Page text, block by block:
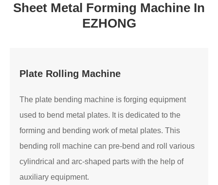
Sheet Metal Forming Machine In
EZHONG
Plate Rolling Machine
The plate bending machine is forging equipment
used to bend metal plates. It is dedicated to the
forming and bending work of metal plates. This
bending roll machine can pre-bend and roll various
cylindrical and arc-shaped parts with the help of
auxiliary equipment.